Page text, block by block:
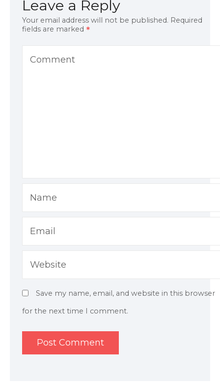
Leave a Reply
Your email address will not be published. Required
fields are marked
Comment
Name
Email
Website
Save my name, email, and website in this browser
for the next time I comment.